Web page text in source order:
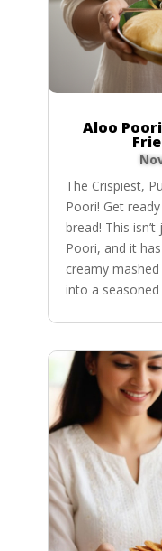
Aloo
The Crispiest,
Poori! Get
bread! This
Poori, and it
creamy
into a